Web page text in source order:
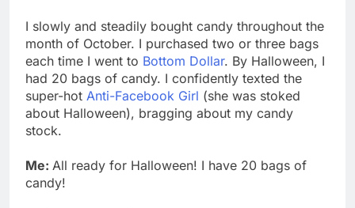
I slowly and steadily bought candy throughout the
month of October. I purchased two or three bags
each time I went to Bottom Dollar. By Halloween, I
had 20 bags of candy. I confidently texted the
super-hot Anti-Facebook Girl (she was stoked
about Halloween), bragging about my candy
stock.
Me: All ready for Halloween! I have 20 bags of
candy!